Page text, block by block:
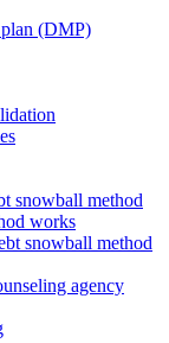
plan (DMP)
snowball method
works
snowball method
agency